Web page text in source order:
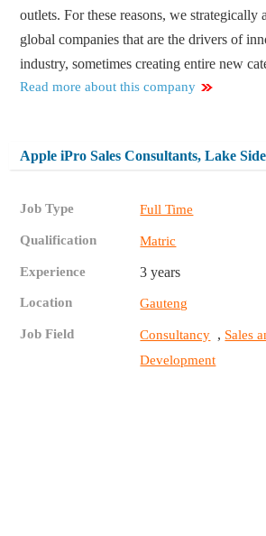
outlets. For these reasons, we strategically
global companies that are the drivers of
industry, sometimes creating entire new
Read more about this company
Apple iPro Sales Consultants, Lake
Job Type Full Time
Qualification Matric
Experience 3 years
Location Gauteng
Job Field Consultancy , Sales
Development